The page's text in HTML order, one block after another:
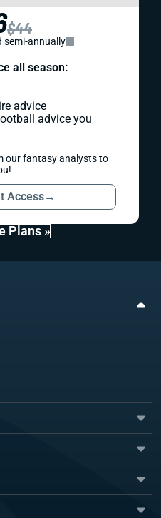
$44
semi-annually
all season:
advice
advice you
our fantasy analysts to
Access→
Plans »